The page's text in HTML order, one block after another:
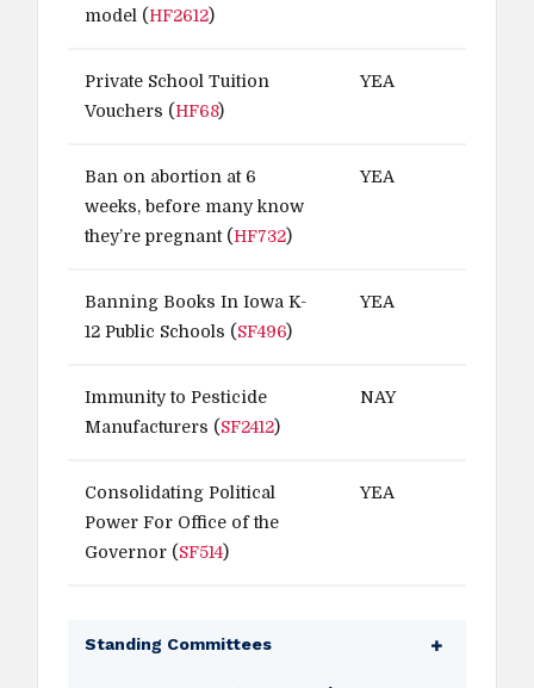
model (HF2612)
Private School Tuition
Vouchers (HF68)
YEA
Ban on abortion at 6
weeks, before many know
they’re pregnant (HF732)
YEA
Banning Books In Iowa K-
12 Public Schools (SF496)
YEA
Immunity to Pesticide
Manufacturers (SF2412)
NAY
Consolidating Political
Power For Office of the
Governor (SF514)
YEA
Standing Committees